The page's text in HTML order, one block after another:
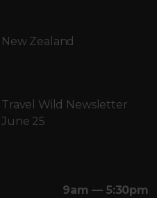
New Zealand
Travel Wild Newsletter
June 25
9am — 5:30pm